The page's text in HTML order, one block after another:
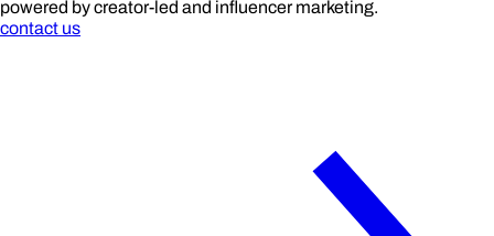
powered by creator-led and influencer marketing.
contact us